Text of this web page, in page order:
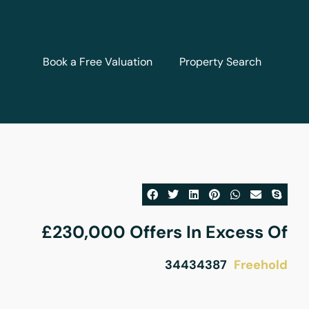
Book a Free Valuation Property Search
£230,000 Offers In Excess Of
34434387 Freehold